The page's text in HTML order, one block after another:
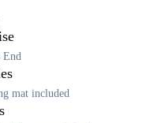
End
mat included